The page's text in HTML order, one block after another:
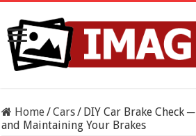
Home/Cars/ DIY Car Brake Check
and Maintaining Your Brakes